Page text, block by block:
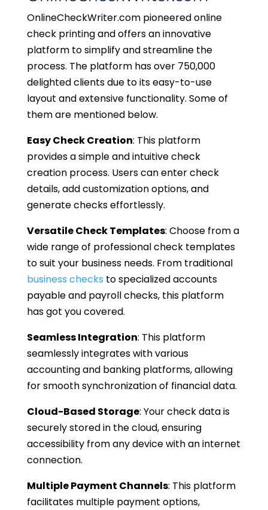
OnlineCheckWriter.com pioneered online
check printing and offers an innovative
platform to simplify and streamline the
process. The platform has over 750,000
delighted clients due to its easy-to-use
layout and extensive functionality. Some of
them are mentioned below.
Easy Check Creation: This platform
provides a simple and intuitive check
creation process. Users can enter check
details, add customization options, and
generate checks effortlessly.
Versatile Check Templates: Choose from a
wide range of professional check templates
to suit your business needs. From traditional
business checks to specialized accounts
payable and payroll checks, this platform
has got you covered.
Seamless Integration: This platform
seamlessly integrates with various
accounting and banking platforms, allowing
for smooth synchronization of financial data.
Cloud-Based Storage: Your check data is
securely stored in the cloud, ensuring
accessibility from any device with an internet
connection.
Multiple Payment Channels: This platform
facilitates multiple payment options,